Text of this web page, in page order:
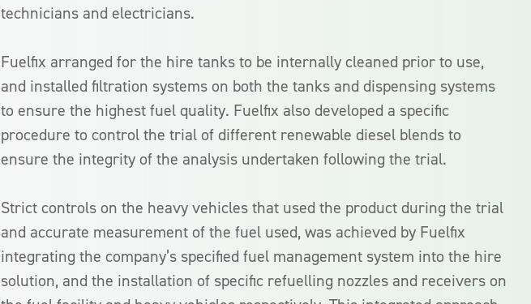
technicians and electricians.
Fuelfix arranged for the hire tanks to be internally cleaned prior to use,
and installed filtration systems on both the tanks and dispensing systems
to ensure the highest fuel quality. Fuelfix also developed a specific
procedure to control the trial of different renewable diesel blends to
ensure the integrity of the analysis undertaken following the trial.
Strict controls on the heavy vehicles that used the product during the trial
and accurate measurement of the fuel used, was achieved by Fuelfix
integrating the company’s specified fuel management system into the hire
solution, and the installation of specific refuelling nozzles and receivers on